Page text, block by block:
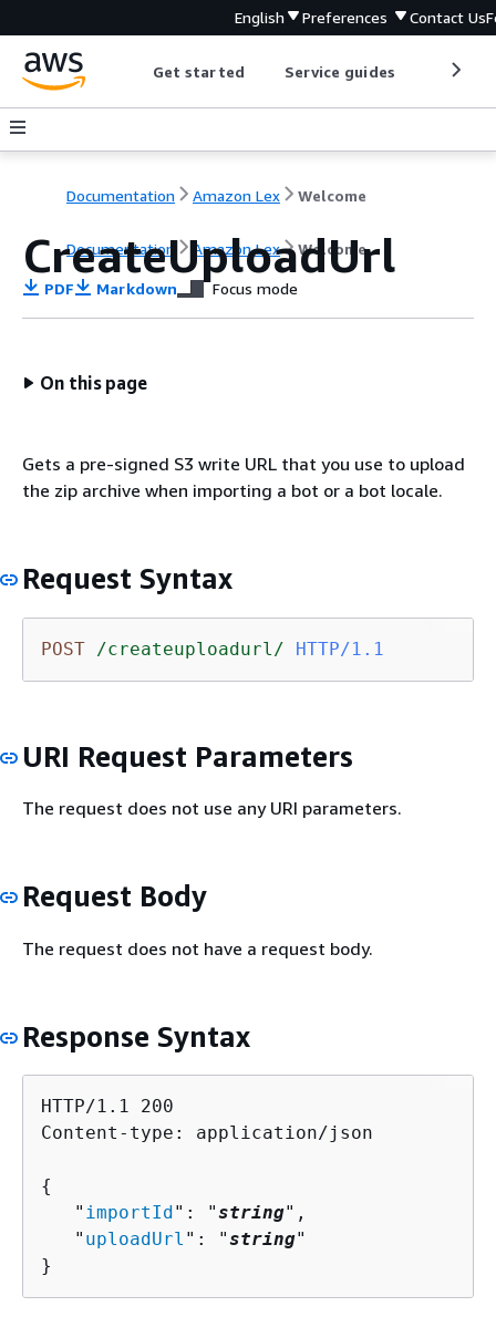
English Preferences Contact Us
Get started Service guides
Documentation Amazon Lex Welcome
Documentation Amazon Lex Welcome
CreateUploadUrl
PDF Markdown Focus mode
On this page
Gets a pre-signed S3 write URL that you use to upload
the zip archive when importing a bot or a bot locale.
Request Syntax
POST /createuploadurl/ HTTP/1.1
URI Request Parameters
The request does not use any URI parameters.
Request Body
The request does not have a request body.
Response Syntax
HTTP/1.1 200
Content-type: application/json
{
   "
importId": "string",
   "
uploadUrl ": "string"
}